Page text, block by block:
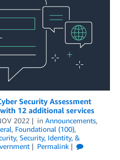
Security Assessment
12 additional services
2022 in Announcements,
, Foundational (100),
, Security, Identity, &
Permalink